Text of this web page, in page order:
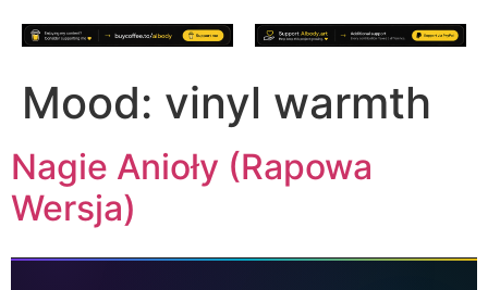
Mood: vinyl warmth
Nagie Anioły (Rapowa
Wersja)